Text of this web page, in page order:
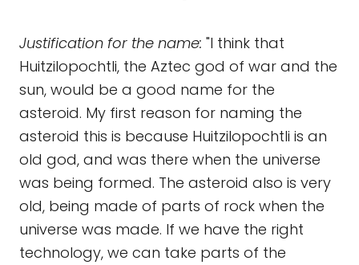
Justification for the name: "I think that
Huitzilopochtli, the Aztec god of war and the
sun, would be a good name for the
asteroid. My first reason for naming the
asteroid this is because Huitzilopochtli is an
old god, and was there when the universe
was being formed. The asteroid also is very
old, being made of parts of rock when the
universe was made. If we have the right
technology, we can take parts of the